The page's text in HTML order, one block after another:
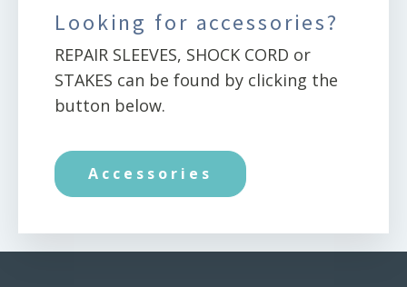
Looking for accessories?
REPAIR SLEEVES, SHOCK CORD or
STAKES can be found by clicking the
button below.
Accessories